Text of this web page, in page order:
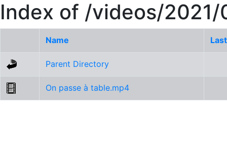
Index of /videos/
Name
Parent Directory
On passe à table.mp4